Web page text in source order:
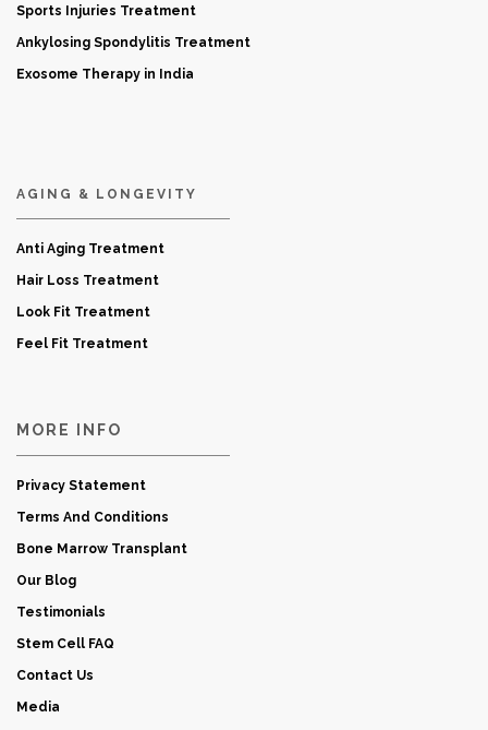
Sports Injuries Treatment
Ankylosing Spondylitis Treatment
Exosome Therapy in India
AGING & LONGEVITY
Anti Aging Treatment
Hair Loss Treatment
Look Fit Treatment
Feel Fit Treatment
MORE INFO
Privacy Statement
Terms And Conditions
Bone Marrow Transplant
Our Blog
Testimonials
Stem Cell FAQ
Contact Us
Media